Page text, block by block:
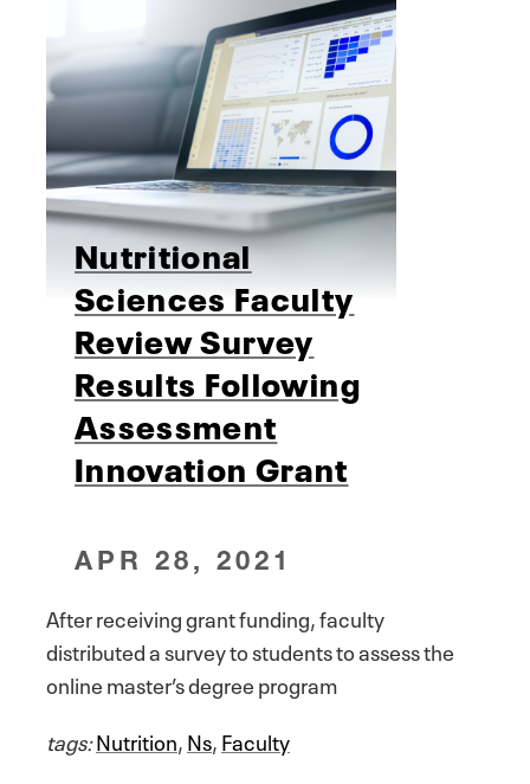
Nutritional
Sciences Faculty
Review Survey
Results Following
Assessment
Innovation Grant
APR 28, 2021
After receiving grant funding, faculty
distributed a survey to students to assess the
online master’s degree program
tags:Nutrition,Ns,Faculty